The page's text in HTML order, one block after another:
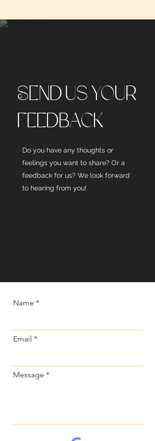
Send us your
feedback
Do you have any thoughts or
feelings you want to share? Or a
feedback for us? We look forward
to hearing from you!
Name
Email
Message